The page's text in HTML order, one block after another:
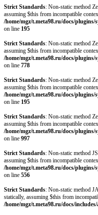
Strict Standards: Non-static method
assuming $this from incompatible
/home/mgz/t.meta98.ru/docs/
on line 195
Strict Standards: Non-static method
assuming $this from incompatible
/home/mgz/t.meta98.ru/docs/
on line 778
Strict Standards: Non-static method
assuming $this from incompatible
/home/mgz/t.meta98.ru/docs/
on line 195
Strict Standards: Non-static method
assuming $this from incompatible
/home/mgz/t.meta98.ru/docs/
on line 997
Strict Standards: Non-static method
assuming $this from incompatible
/home/mgz/t.meta98.ru/docs/
on line 556
Strict Standards: Non-static method
statically, assuming $this from
/home/mgz/t.meta98.ru/docs/